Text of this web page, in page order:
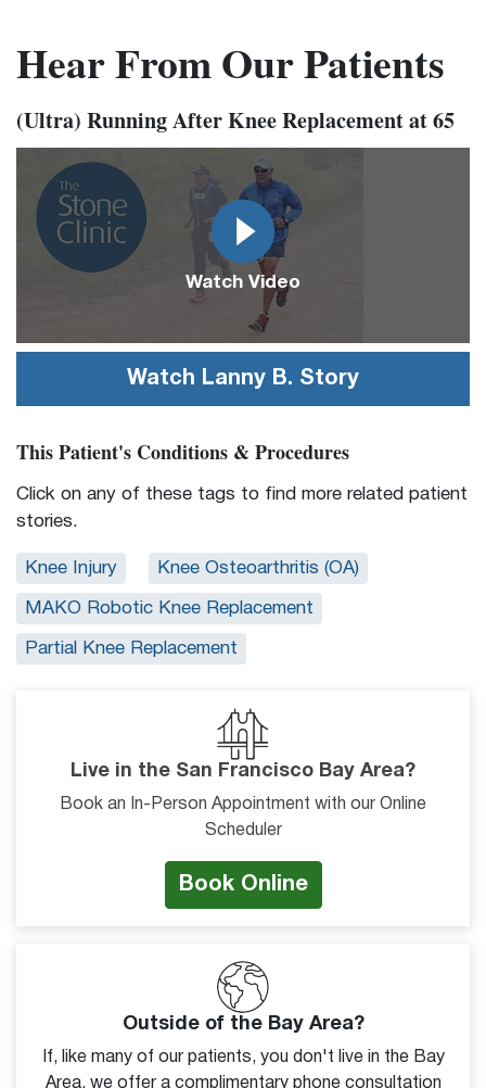
Hear From Our Patients
(Ultra) Running After Knee Replacement at 65
Watch Video
Watch Lanny B. Story
This Patient's Conditions & Procedures
Click on any of these tags to find more related patient
stories.
Knee Injury Knee Osteoarthritis (OA)
MAKO Robotic Knee Replacement
Partial Knee Replacement
Live in the San Francisco Bay Area?
Book an In-Person Appointment with our Online
Scheduler
Book Online
Outside of the Bay Area?
If, like many of our patients, you don't live in the Bay
Area, we offer a complimentary phone consultation